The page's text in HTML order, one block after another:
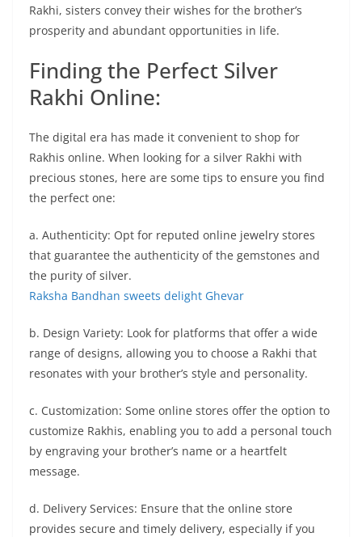
Rakhi, sisters convey their wishes for the brother’s
prosperity and abundant opportunities in life.
Finding the Perfect Silver
Rakhi Online:
The digital era has made it convenient to shop for
Rakhis online. When looking for a silver Rakhi with
precious stones, here are some tips to ensure you find
the perfect one:
a. Authenticity: Opt for reputed online jewelry stores
that guarantee the authenticity of the gemstones and
the purity of silver.
Raksha Bandhan sweets delight Ghevar
b. Design Variety: Look for platforms that offer a wide
range of designs, allowing you to choose a Rakhi that
resonates with your brother’s style and personality.
c. Customization: Some online stores offer the option to
customize Rakhis, enabling you to add a personal touch
by engraving your brother’s name or a heartfelt
message.
d. Delivery Services: Ensure that the online store
provides secure and timely delivery, especially if you